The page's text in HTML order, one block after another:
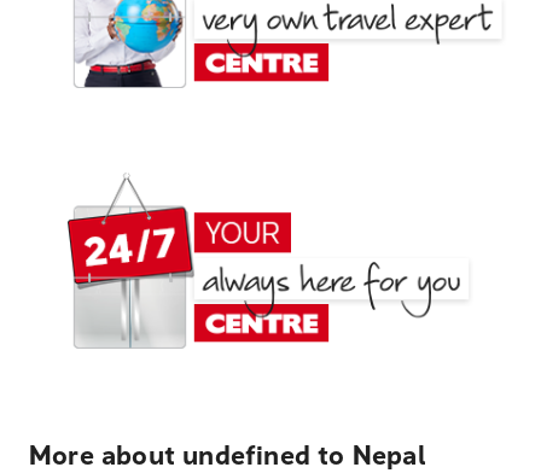
More about undefined to Nepal